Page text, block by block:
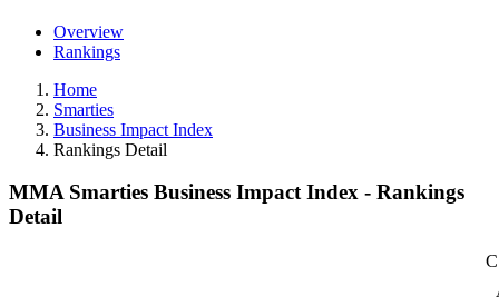
Overview
Rankings
Home
Smarties
Business Impact Index
Rankings Detail
MMA Smarties Business Impact Index - Rankings
Detail